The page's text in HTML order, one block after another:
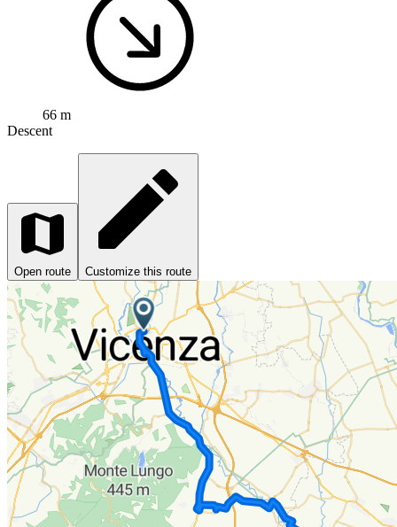
66 m
Descent
Open route Customize this route